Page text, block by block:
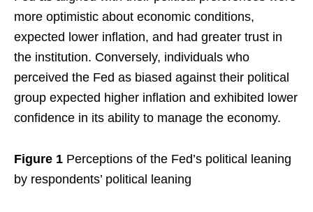
more optimistic about economic conditions,
expected lower inflation, and had greater trust in
the institution. Conversely, individuals who
perceived the Fed as biased against their political
group expected higher inflation and exhibited lower
confidence in its ability to manage the economy.
Figure 1 Perceptions of the Fed’s political leaning
by respondents’ political leaning